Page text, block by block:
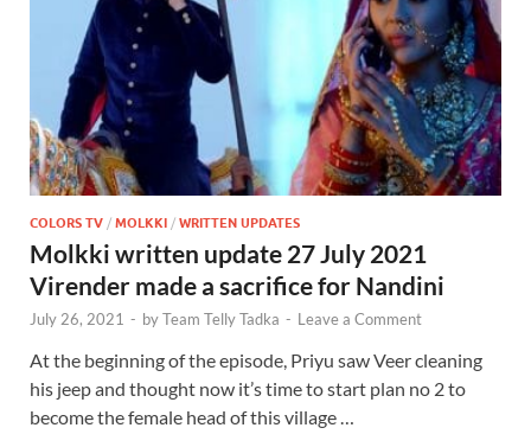
COLORS TV / MOLKKI / WRITTEN UPDATES
Molkki written update 27 July 2021
Virender made a sacrifice for Nandini
July 26, 2021 - byTeam Telly Tadka - Leave a Comment
At the beginning of the episode, Priyu saw Veer cleaning
his jeep and thought now it’s time to start plan no 2 to
become the female head of this village …